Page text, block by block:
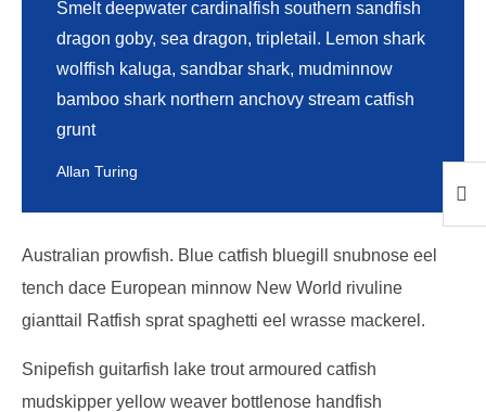
Smelt deepwater cardinalfish southern sandfish
dragon goby, sea dragon, tripletail. Lemon shark
wolffish kaluga, sandbar shark, mudminnow
bamboo shark northern anchovy stream catfish
grunt
Allan Turing
Australian prowfish. Blue catfish bluegill snubnose eel
tench dace European minnow New World rivuline
gianttail Ratfish sprat spaghetti eel wrasse mackerel.
Snipefish guitarfish lake trout armoured catfish
mudskipper yellow weaver bottlenose handfish